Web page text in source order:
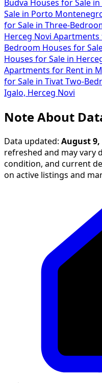
Budva Houses for Sale
Sale in Porto
for Sale in Three-
Herceg Novi Apartments
Bedroom Houses for
Houses for Sale in
Apartments for Rent in
for Sale in Tivat Two-
Igalo, Herceg Novi
Note About
Data updated: August 9,
refreshed and may vary
condition, and current
on active listings and